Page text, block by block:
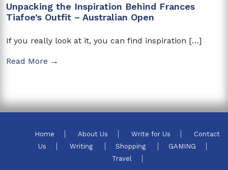
Unpacking the Inspiration Behind Frances
Tiafoe’s Outfit – Australian Open
If you really look at it, you can find inspiration […]
Read More →
Home About Us Write for Us
Contact
Us
Writing Shopping
GAMING
Travel